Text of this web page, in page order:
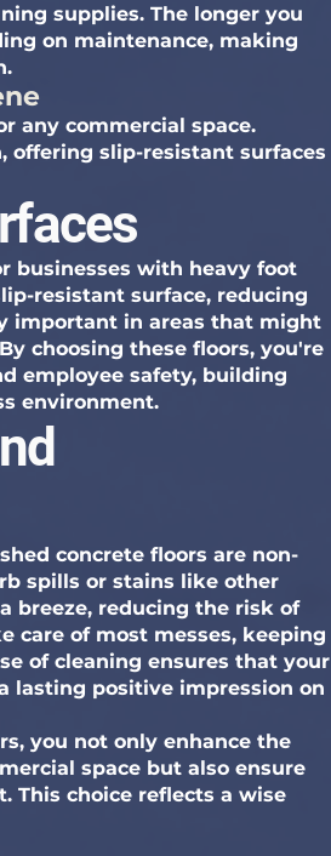
supplies. The longer you
on maintenance, making
any commercial space.
offering slip-resistant surfaces
businesses with heavy foot
resistant surface, reducing
important in areas that might
choosing these floors, you're
employee safety, building
environment.
concrete floors are non-
spills or stains like other
breeze, reducing the risk of
care of most messes, keeping
of cleaning ensures that your
lasting positive impression on
you not only enhance the
space but also ensure
This choice reflects a wise